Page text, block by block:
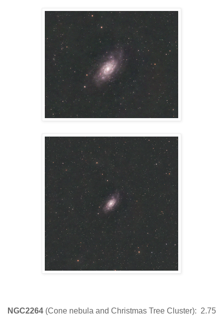
NGC2264(Cone nebula and Christmas Tree Cluster): 2.75